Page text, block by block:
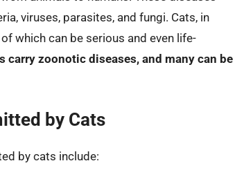
viruses, parasites, and fungi. Cats, in
which can be serious and even life-
carry zoonotic diseases, and many can be
by Cats
by cats include: